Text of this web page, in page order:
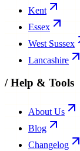
Kent
Essex
West Sussex
Lancashire
/Help & Tools
About Us
Blog
Changelog